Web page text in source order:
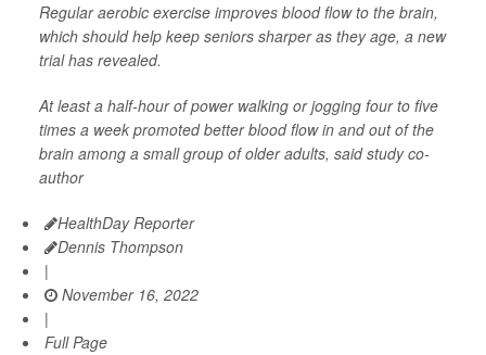
Regular aerobic exercise improves blood flow to the brain,
which should help keep seniors sharper as they age, a new
trial has revealed.
At least a half-hour of power walking or jogging four to five
times a week promoted better blood flow in and out of the
brain among a small group of older adults, said study co-
author
HealthDay Reporter
Dennis Thompson
|
November 16, 2022
|
Full Page